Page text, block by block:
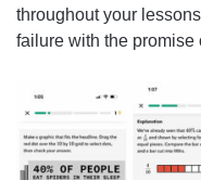
throughout your
failure with the promise